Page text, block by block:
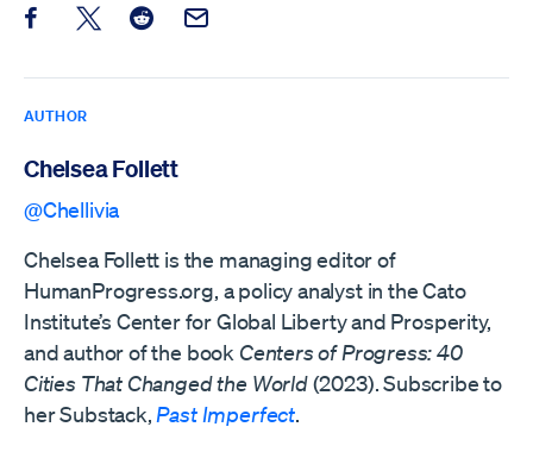
Share this post on Facebook
Share this post on X
Share this post on Reddit
Email this Post
AUTHOR
Chelsea Follett
@Chellivia
Chelsea Follett is the managing editor of
HumanProgress.org, a policy analyst in the Cato
Institute’s Center for Global Liberty and Prosperity,
and author of the book Centers of Progress: 40
Cities That Changed the World(2023). Subscribe to
her Substack, Past Imperfect.